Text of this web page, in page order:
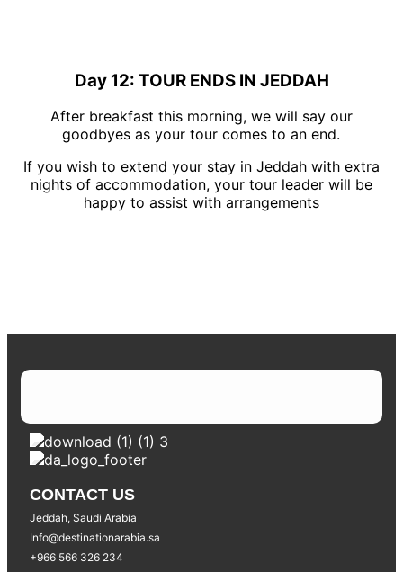
Day 12: TOUR ENDS IN JEDDAH
After breakfast this morning, we will say our
goodbyes as your tour comes to an end.
If you wish to extend your stay in Jeddah with extra
nights of accommodation, your tour leader will be
happy to assist with arrangements
CONTACT US
Jeddah, Saudi Arabia
Info@destinationarabia.sa
+966 566 326 234